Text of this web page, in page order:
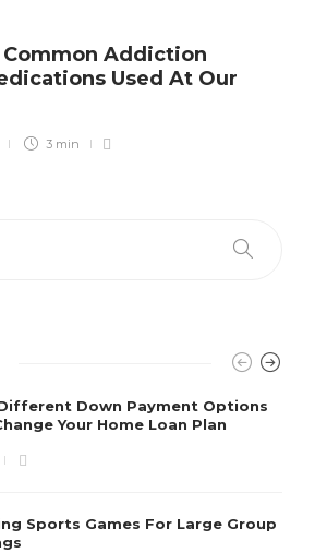
Addiction
Used At Our
3 min
Down Payment Options
Your Home Loan Plan
Sports Games For Large Group